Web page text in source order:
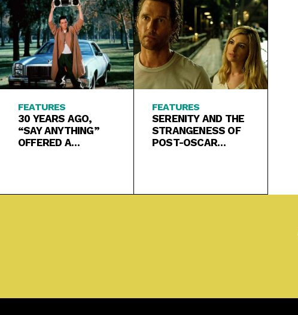
FEATURES
30 YEARS AGO,
“SAY ANYTHING”
OFFERED A
FEATURES
SERENITY AND THE
STRANGENESS OF
POST-OSCAR